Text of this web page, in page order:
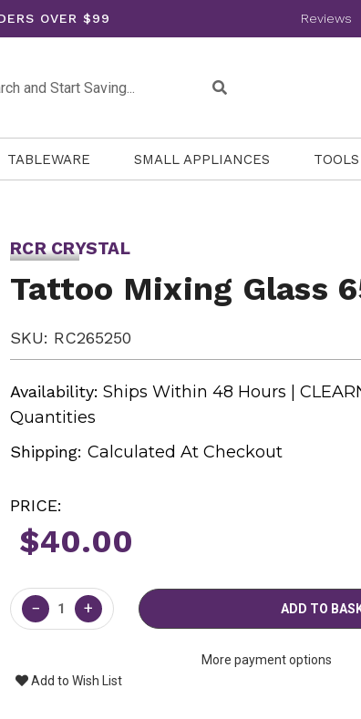
OVER $99 Reviews
TABLEWARE SMALL APPLIANCES
RCR CRYSTAL
Tattoo Mixing Glass
SKU: RC265250
Availability: Ships Within 48 Hours |
Quantities
Shipping: Calculated At Checkout
PRICE:
$40.00
Current
Stock:
− +
More payment options
Add to Wish List